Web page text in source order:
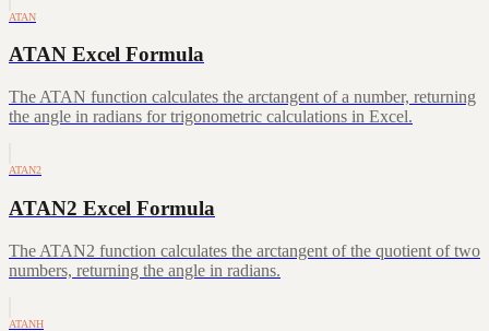
ATAN
ATAN Excel Formula
The ATAN function calculates the arctangent of a number, returning
the angle in radians for trigonometric calculations in Excel.
ATAN2
ATAN2 Excel Formula
The ATAN2 function calculates the arctangent of the quotient of two
numbers, returning the angle in radians.
ATANH